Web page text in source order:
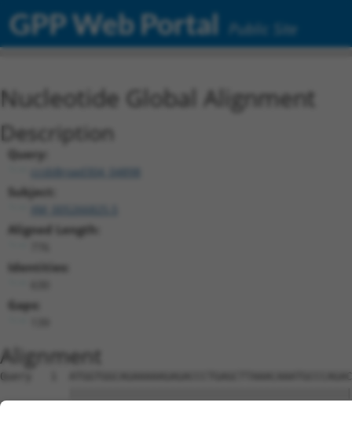
GPP Web Portal Public Site
Nucleotide Global Alignment
Description
Query:
ccsbBroad304_04898
Subject:
Aligned Length:
Identities:
Gaps:
Alignment
Query   1
Sbjct   1